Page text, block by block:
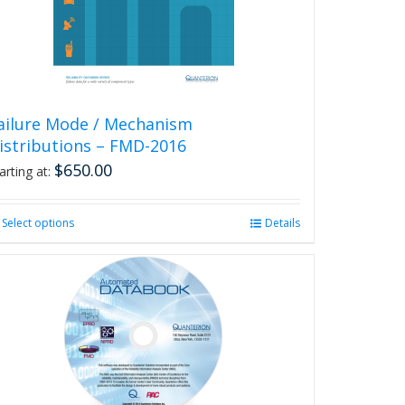
on
page
Mode / Mechanism
– FMD-2016
at: $650.00
Select optionsThis
multiple
variants.
The
options
may
be
chosen
Details